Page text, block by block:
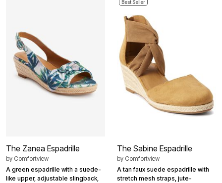
The Zanea Espadrille
by Comfortview
A green espadrille with a suede-
like upper, adjustable slingback,
Best Seller
The Sabine Espadrille
by Comfortview
A tan faux suede espadrille with
stretch mesh straps, jute-